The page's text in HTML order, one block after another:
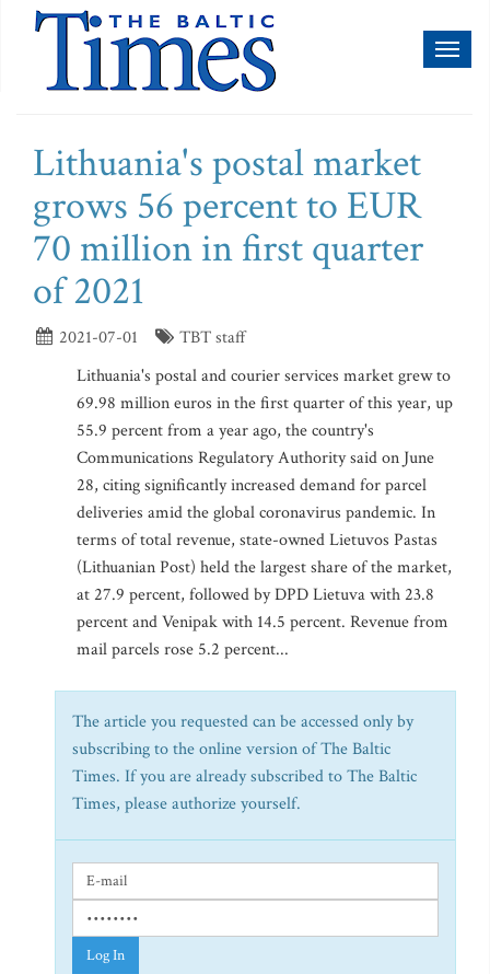
Lithuania's postal market
grows 56 percent to EUR
70 million in first quarter
of 2021
2021-07-01
TBT staff
Lithuania's postal and courier services market grew to
69.98 million euros in the first quarter of this year, up
55.9 percent from a year ago, the country's
Communications Regulatory Authority said on June
28, citing significantly increased demand for parcel
deliveries amid the global coronavirus pandemic. In
terms of total revenue, state-owned Lietuvos Pastas
(Lithuanian Post) held the largest share of the market,
at 27.9 percent, followed by DPD Lietuva with 23.8
percent and Venipak with 14.5 percent. Revenue from
mail parcels rose 5.2 percent...
The article you requested can be accessed only by
subscribing to the online version of The Baltic
Times. If you are already subscribed to The Baltic
Times, please authorize yourself.
Log In